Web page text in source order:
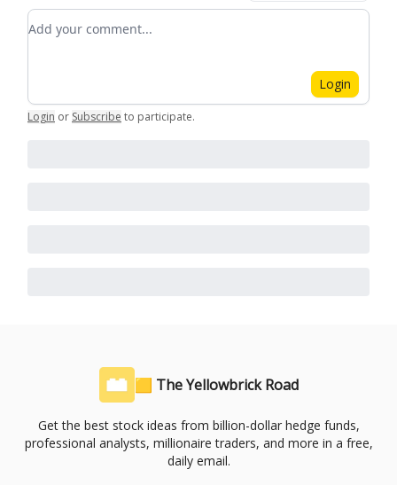
Add your comment
Login
Login or Subscribe to participate.
🟨 The Yellowbrick Road
Get the best stock ideas from billion-dollar hedge funds,
professional analysts, millionaire traders, and more in a free,
daily email.